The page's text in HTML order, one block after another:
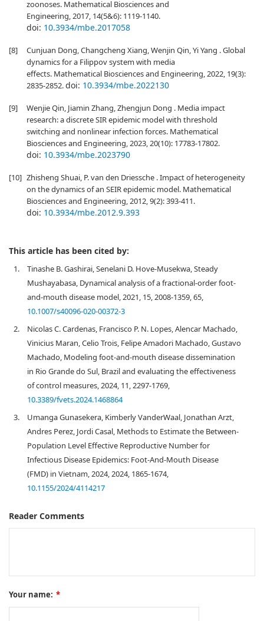
zoonoses. Mathematical Biosciences and
Engineering, 2017, 14(5&6): 1119-1140.
doi: 10.3934/mbe.2017058
[8]
Cunjuan Dong, Changcheng Xiang, Wenjin Qin, Yi Yang . Global
dynamics for a Filippov system with media
effects. Mathematical Biosciences and Engineering, 2022, 19(3):
2835-2852.doi: 10.3934/mbe.2022130
[9]
Wenjie Qin, Jiamin Zhang, Zhengjun Dong . Media impact
research: a discrete SIR epidemic model with threshold
switching and nonlinear infection forces. Mathematical
Biosciences and Engineering, 2023, 20(10): 17783-17802.
doi: 10.3934/mbe.2023790
[10] Zhisheng Shuai, P. van den Driessche . Impact of heterogeneity
on the dynamics of an SEIR epidemic model. Mathematical
Biosciences and Engineering, 2012, 9(2): 393-411.
doi: 10.3934/mbe.2012.9.393
This article has been cited by:
1.
Tinashe B. Gashirai, Senelani D. Hove-Musekwa, Steady
Mushayabasa, Dynamical analysis of a fractional-order foot-
and-mouth disease model, 2021, 15, 2008-1359, 65,
10.1007/s40096-020-00372-3
2.
Nicolas C. Cardenas, Francisco P. N. Lopes, Alencar Machado,
Vinicius Maran, Celio Trois, Felipe Amadori Machado, Gustavo
Machado, Modeling foot-and-mouth disease dissemination
in Rio Grande do Sul, Brazil and evaluating the effectiveness
of control measures, 2024, 11, 2297-1769,
10.3389/fvets.2024.1468864
3.
Umanga Gunasekera, Kimberly VanderWaal, Jonathan Arzt,
Andres Perez, Jordi Casal, Methods to Estimate the Between‐
Population Level Effective Reproductive Number for
Infectious Disease Epidemics: Foot‐And‐Mouth Disease
(FMD) in Vietnam, 2024, 2024, 1865-1674,
10.1155/2024/4114217
Reader Comments
Your name: *